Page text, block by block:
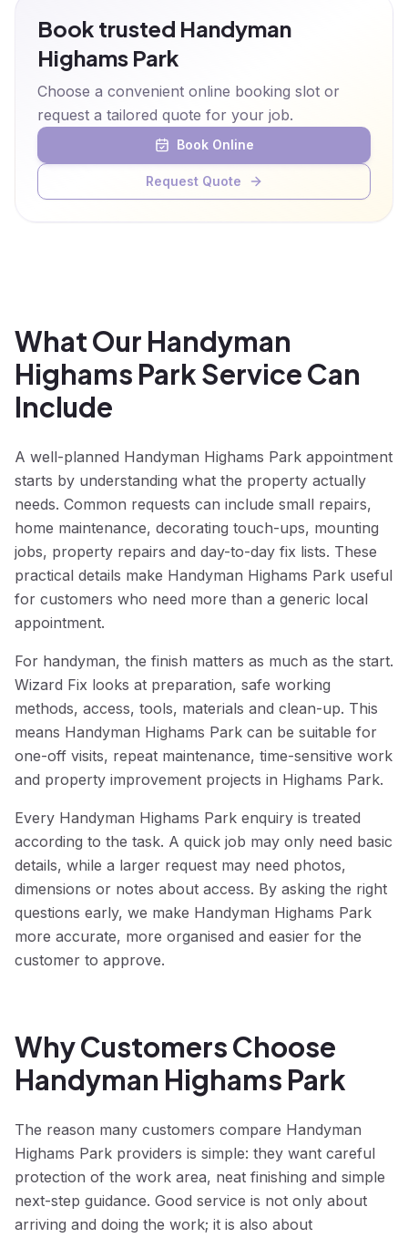
Book trusted Handyman
Highams Park
Choose a convenient online booking slot or
request a tailored quote for your job.
Book Online
Request Quote
What Our Handyman
Highams Park Service Can
Include
A well-planned Handyman Highams Park appointment
starts by understanding what the property actually
needs. Common requests can include small repairs,
home maintenance, decorating touch-ups, mounting
jobs, property repairs and day-to-day fix lists. These
practical details make Handyman Highams Park useful
for customers who need more than a generic local
appointment.
For handyman, the finish matters as much as the start.
Wizard Fix looks at preparation, safe working
methods, access, tools, materials and clean-up. This
means Handyman Highams Park can be suitable for
one-off visits, repeat maintenance, time-sensitive work
and property improvement projects in Highams Park.
Every Handyman Highams Park enquiry is treated
according to the task. A quick job may only need basic
details, while a larger request may need photos,
dimensions or notes about access. By asking the right
questions early, we make Handyman Highams Park
more accurate, more organised and easier for the
customer to approve.
Why Customers Choose
Handyman Highams Park
The reason many customers compare Handyman
Highams Park providers is simple: they want careful
protection of the work area, neat finishing and simple
next-step guidance. Good service is not only about
arriving and doing the work; it is also about